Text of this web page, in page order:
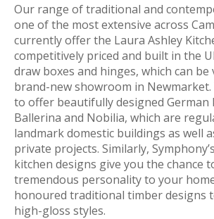
Our range of traditional and
one of the most extensive across
currently offer the Laura Ashley
competitively priced and built in the
draw boxes and hinges, which can
brand-new showroom in Newmarket.
to offer beautifully designed German
Ballerina and Nobilia, which are
landmark domestic buildings as well
private projects. Similarly,
kitchen designs give you the chance
tremendous personality to your
honoured traditional timber designs
high-gloss styles.